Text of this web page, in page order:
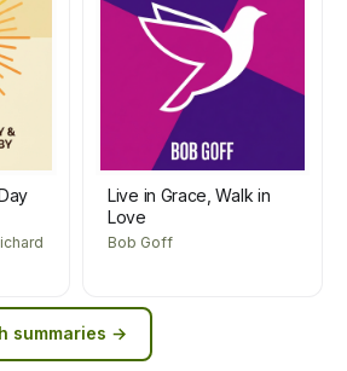
Live in Grace, Walk in
Love
Bob Goff
summaries →